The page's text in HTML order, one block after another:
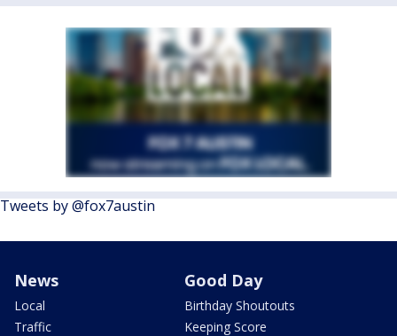
Tweets by @fox7austin
News
Local
Traffic
Good Day
Birthday Shoutouts
Keeping Score